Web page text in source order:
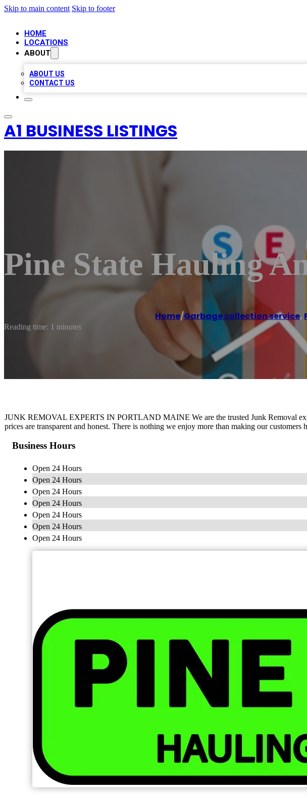
Skip to main content Skip to footer
HOME
LOCATIONS
ABOUT
ABOUT US
CONTACT US
A1 BUSINESS LISTINGS
Pine State Hauling
Home/Garbage collection service,
Reading time: 1 minutes
JUNK REMOVAL EXPERTS IN PORTLAND MAINE We are the trusted Junk Removal
prices are transparent and honest. There is nothing we enjoy more than making our
Business Hours
Open 24 Hours
Open 24 Hours
Open 24 Hours
Open 24 Hours
Open 24 Hours
Open 24 Hours
Open 24 Hours